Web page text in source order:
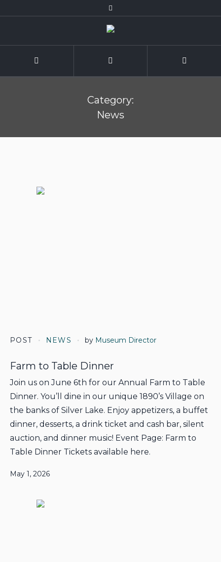
Category:
News
POST NEWS by Museum Director
Farm to Table Dinner
Join us on June 6th for our Annual Farm to Table
Dinner. You’ll dine in our unique 1890’s Village on
the banks of Silver Lake. Enjoy appetizers, a buffet
dinner, desserts, a drink ticket and cash bar, silent
auction, and dinner music! Event Page: Farm to
Table Dinner Tickets available here.
May 1, 2026